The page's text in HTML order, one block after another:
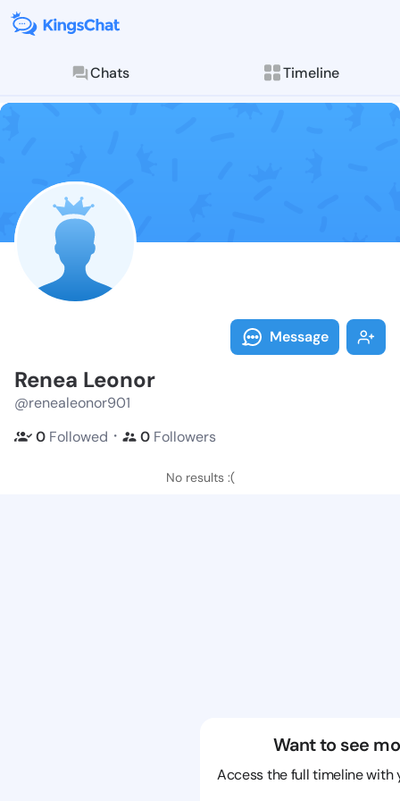
Chats Timeline
Follow Renea
Explore posts &
Message
Renea Leonor
@renealeonor901
0 Followed ・ 0 Followers
No results :(
Want to see
Access the full timeline with